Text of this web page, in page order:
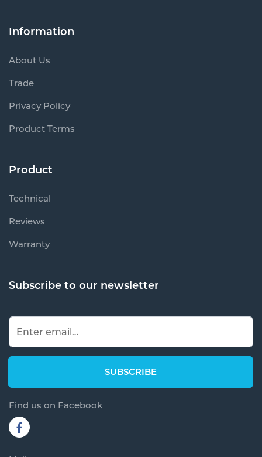
Information
About Us
Trade
Privacy Policy
Product Terms
Product
Technical
Reviews
Warranty
Subscribe to our newsletter
Find us on Facebook